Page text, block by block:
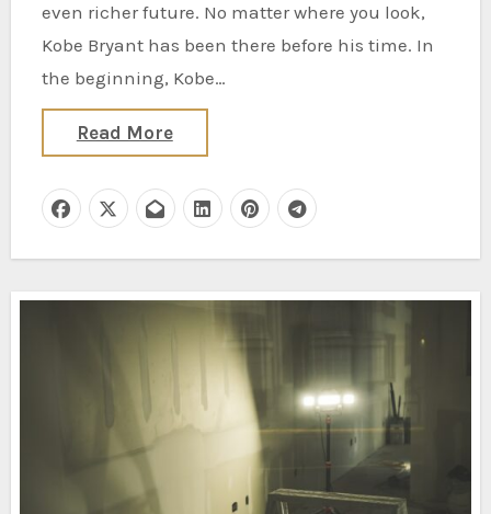
even richer future. No matter where you look,
Kobe Bryant has been there before his time. In
the beginning, Kobe…
Read More